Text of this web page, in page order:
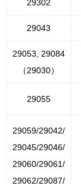
29302
29043
29053, 29084
（29030）
29055
29059/29042/
29045/29046/
29060/29061/
29062/29087/